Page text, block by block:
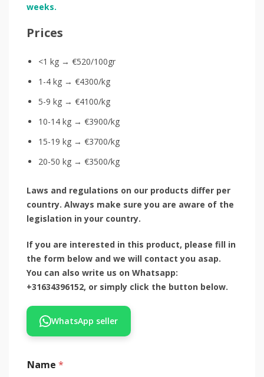
weeks.
Prices
<1 kg → €520/100gr
1-4 kg → €4300/kg
5-9 kg → €4100/kg
10-14 kg → €3900/kg
15-19 kg → €3700/kg
20-50 kg → €3500/kg
Laws and regulations on our products differ per
country. Always make sure you are aware of the
legislation in your country.
If you are interested in this product, please fill in
the form below and we will contact you asap.
You can also write us on Whatsapp:
+31634396152, or simply click the button below.
WhatsApp seller
Name *